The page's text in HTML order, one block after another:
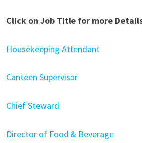
Click on Job Title for more
Housekeeping Attendant
Canteen Supervisor
Chief Steward
Director of Food & Beverage